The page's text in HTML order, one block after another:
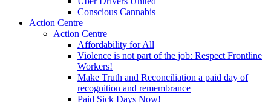
Conscious Cannabis
Action Centre
Action Centre
Affordability for All
Violence is not part of the job: Respect Frontline
Workers!
Make Truth and Reconciliation a paid day of
recognition and remembrance
Paid Sick Days Now!